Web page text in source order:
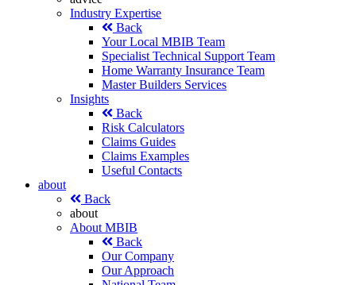
Industry Expertise
Back
Your Local MBIB Team
Specialist Technical Support Team
Home Warranty Insurance Team
Master Builders Services
Insights
Back
Risk Calculators
Claims Guides
Claims Examples
Useful Contacts
about
Back
about
About MBIB
Back
Our Company
Our Approach